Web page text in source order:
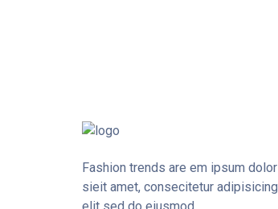
Fashion trends are em ipsum dolor
sieit amet, consecitetur adipisicing